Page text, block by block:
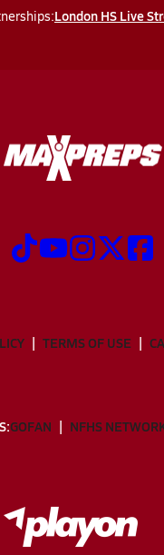
London HS Live
TERMS OF USE
GOFAN NFHS